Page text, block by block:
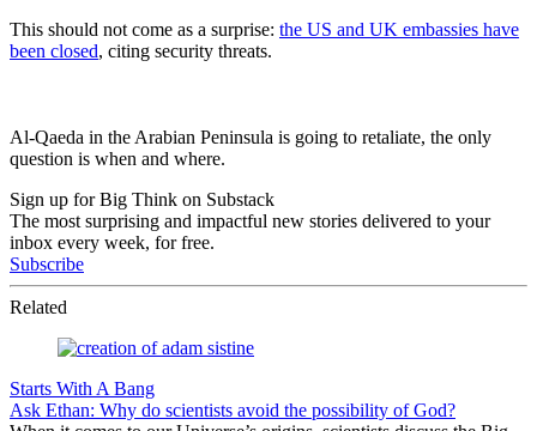
This should not come as a surprise: the US and UK embassies have
been closed, citing security threats.
Al-Qaeda in the Arabian Peninsula is going to retaliate, the only
question is when and where.
Sign up for Big Think on Substack
The most surprising and impactful new stories delivered to your
inbox every week, for free.
Subscribe
Related
Starts With A Bang
Ask Ethan: Why do scientists avoid the possibility of God?